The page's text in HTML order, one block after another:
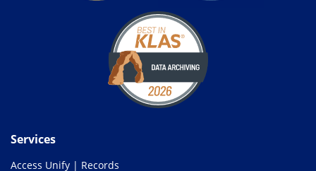
Services
Access Unify | Records